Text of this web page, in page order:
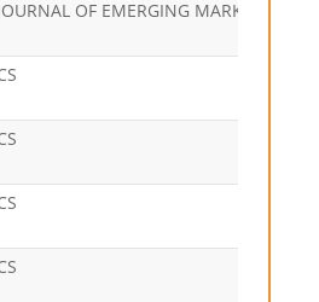
OF EMERGING MARKET